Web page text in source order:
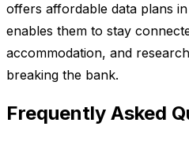
offers affordable data plans
enables them to stay
accommodation, and
breaking the bank.
Frequently Asked